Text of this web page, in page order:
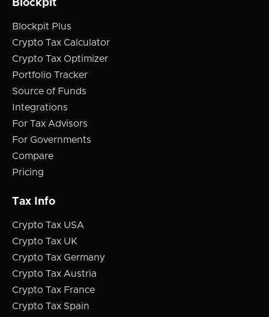
Blockpit
Blockpit Plus
Crypto Tax Calculator
Crypto Tax Optimizer
Portfolio Tracker
Source of Funds
Integrations
For Tax Advisors
For Governments
Compare
Pricing
Tax Info
Crypto Tax USA
Crypto Tax UK
Crypto Tax Germany
Crypto Tax Austria
Crypto Tax France
Crypto Tax Spain